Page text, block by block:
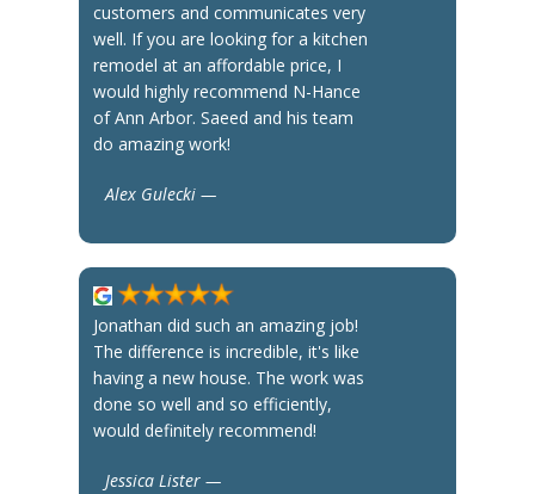
customers and communicates very
well. If you are looking for a kitchen
remodel at an affordable price, I
would highly recommend N-Hance
of Ann Arbor. Saeed and his team
do amazing work!
Alex Gulecki —
Jonathan did such an amazing job!
The difference is incredible, it's like
having a new house. The work was
done so well and so efficiently,
would definitely recommend!
Jessica Lister —